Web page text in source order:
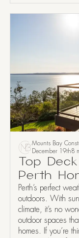
Mounts Bay
December 19th8
Top
Perth
Perth’s perfect
outdoors. With
climate, it’s no
outdoor spaces
homes. If you’re